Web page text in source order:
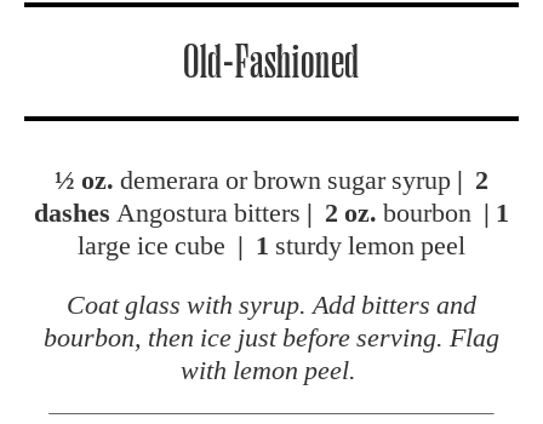
Old-Fashioned
½ oz. demerara or brown sugar syrup | 2
dashes Angostura bitters | 2 oz. bourbon | 1
large ice cube | 1 sturdy lemon peel
Coat glass with syrup. Add bitters and
bourbon, then ice just before serving. Flag
with lemon peel.